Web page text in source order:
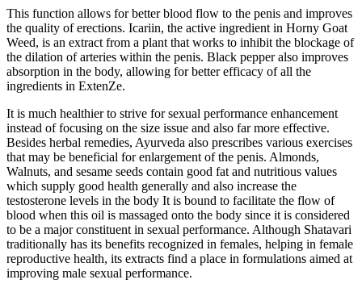
This function allows for better blood flow to the penis and improves
the quality of erections. Icariin, the active ingredient in Horny Goat
Weed, is an extract from a plant that works to inhibit the blockage of
the dilation of arteries within the penis. Black pepper also improves
absorption in the body, allowing for better efficacy of all the
ingredients in ExtenZe.
It is much healthier to strive for sexual performance enhancement
instead of focusing on the size issue and also far more effective.
Besides herbal remedies, Ayurveda also prescribes various exercises
that may be beneficial for enlargement of the penis. Almonds,
Walnuts, and sesame seeds contain good fat and nutritious values
which supply good health generally and also increase the
testosterone levels in the body It is bound to facilitate the flow of
blood when this oil is massaged onto the body since it is considered
to be a major constituent in sexual performance. Although Shatavari
traditionally has its benefits recognized in females, helping in female
reproductive health, its extracts find a place in formulations aimed at
improving male sexual performance.